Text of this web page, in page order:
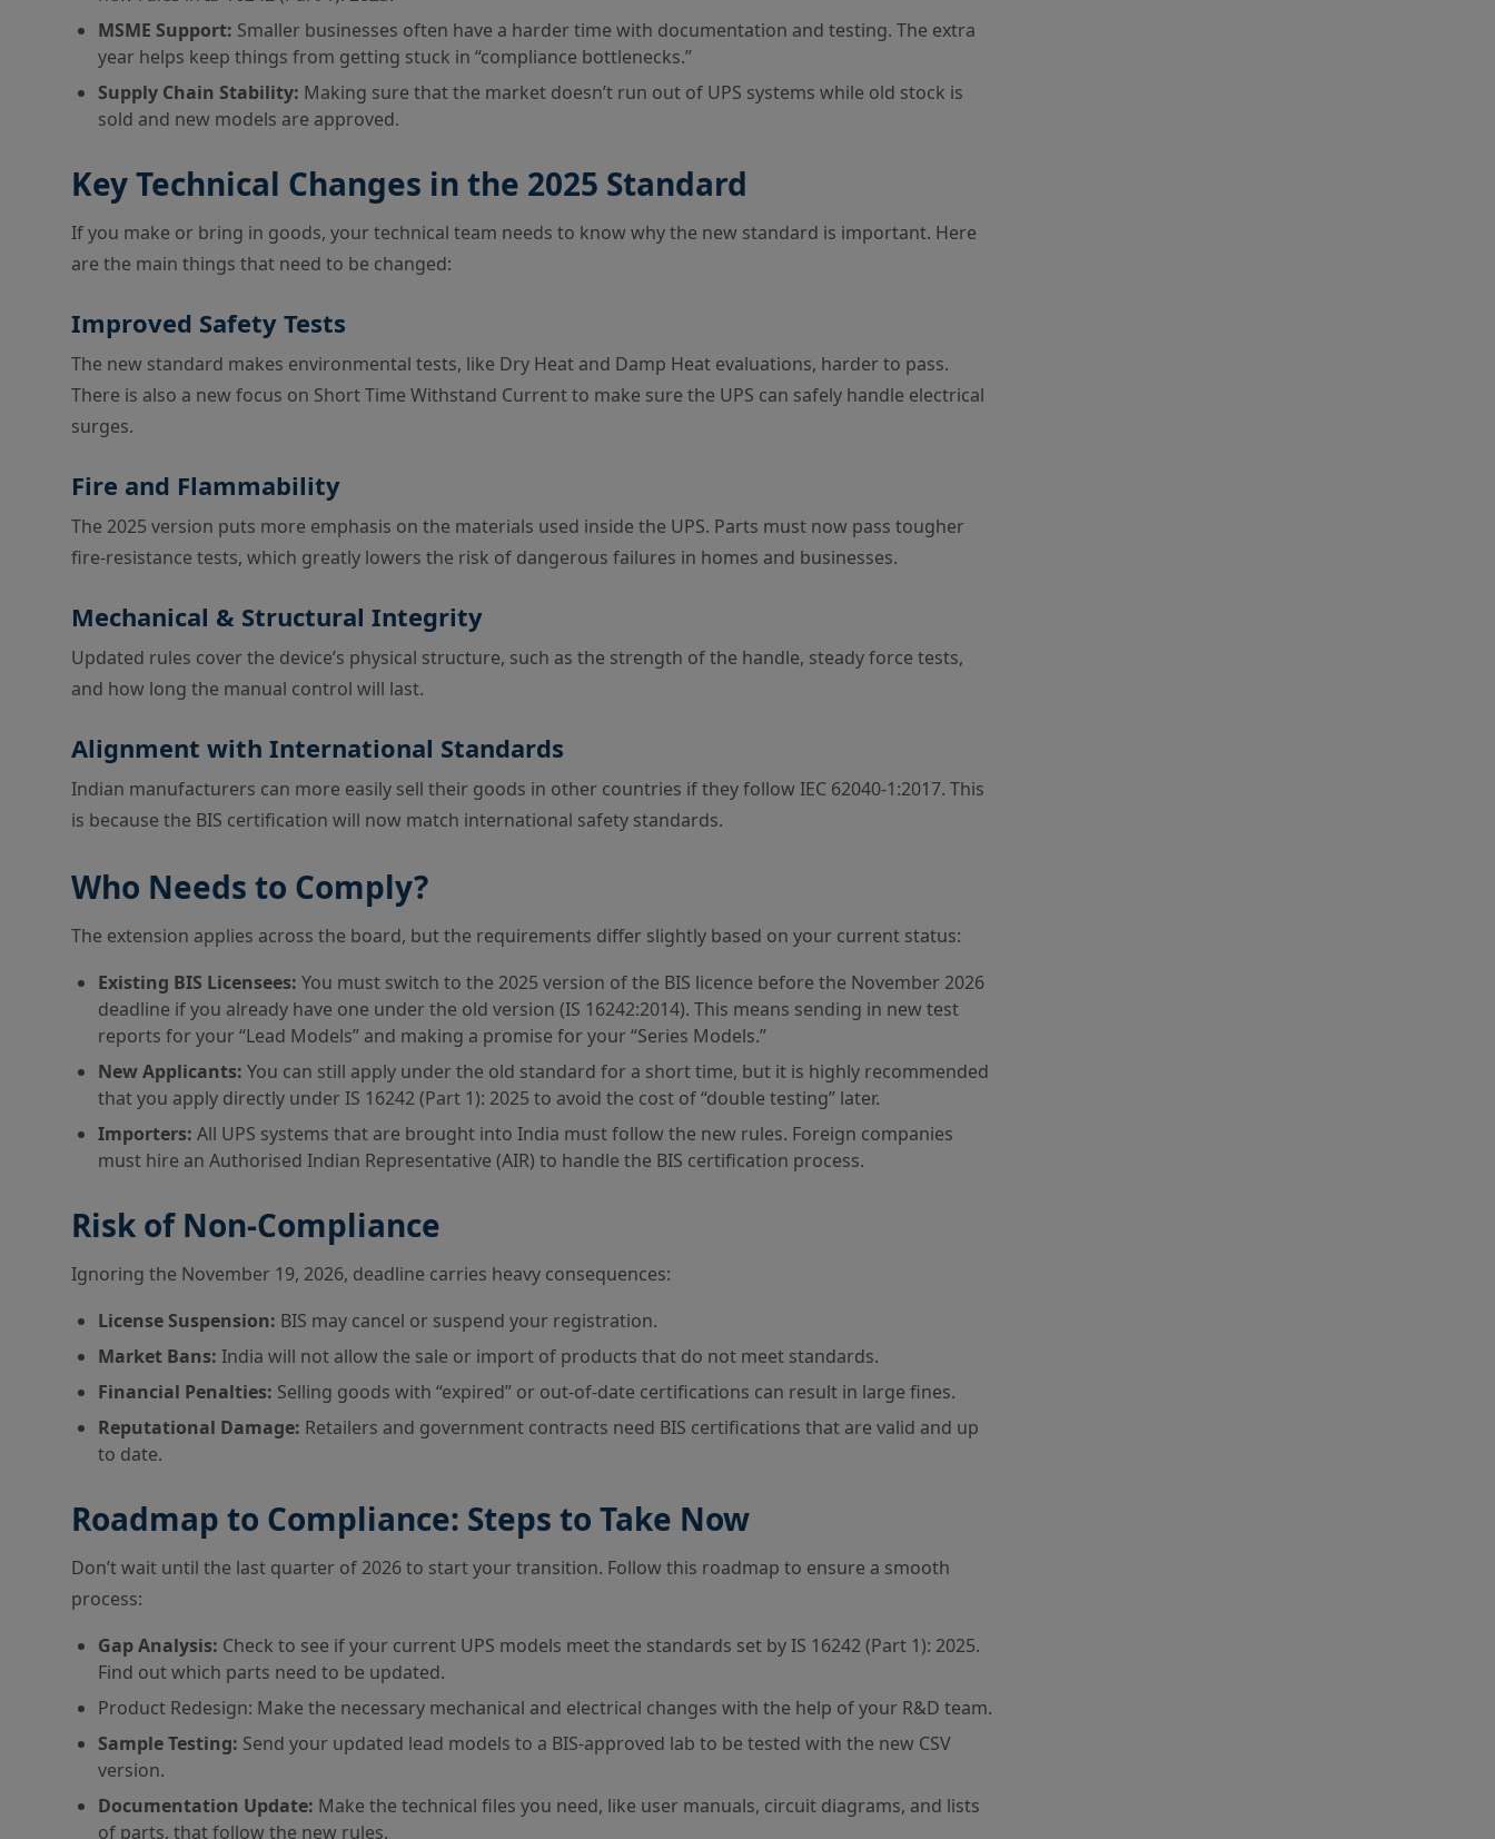
MSME Support: Smaller businesses often have a harder time with documentation and testing. The extra
year helps keep things from getting stuck in “compliance bottlenecks.”
Supply Chain Stability: Making sure that the market doesn’t run out of UPS systems while old stock is
sold and new models are approved.
Key Technical Changes in the 2025 Standard
If you make or bring in goods, your technical team needs to know why the new standard is important. Here
are the main things that need to be changed:
Improved Safety Tests
The new standard makes environmental tests, like Dry Heat and Damp Heat evaluations, harder to pass.
There is also a new focus on Short Time Withstand Current to make sure the UPS can safely handle electrical
surges.
Fire and Flammability
The 2025 version puts more emphasis on the materials used inside the UPS. Parts must now pass tougher
fire-resistance tests, which greatly lowers the risk of dangerous failures in homes and businesses.
Mechanical & Structural Integrity
Updated rules cover the device’s physical structure, such as the strength of the handle, steady force tests,
and how long the manual control will last.
Alignment with International Standards
Indian manufacturers can more easily sell their goods in other countries if they follow IEC 62040-1:2017. This
is because the BIS certification will now match international safety standards.
Who Needs to Comply?
The extension applies across the board, but the requirements differ slightly based on your current status:
Existing BIS Licensees: You must switch to the 2025 version of the BIS licence before the November 2026
deadline if you already have one under the old version (IS 16242:2014). This means sending in new test
reports for your “Lead Models” and making a promise for your “Series Models.”
New Applicants: You can still apply under the old standard for a short time, but it is highly recommended
that you apply directly under IS 16242 (Part 1): 2025 to avoid the cost of “double testing” later.
Importers: All UPS systems that are brought into India must follow the new rules. Foreign companies
must hire an Authorised Indian Representative (AIR) to handle the BIS certification process.
Risk of Non-Compliance
Ignoring the November 19, 2026, deadline carries heavy consequences:
License Suspension: BIS may cancel or suspend your registration.
Market Bans: India will not allow the sale or import of products that do not meet standards.
Financial Penalties: Selling goods with “expired” or out-of-date certifications can result in large fines.
Reputational Damage: Retailers and government contracts need BIS certifications that are valid and up
to date.
Roadmap to Compliance: Steps to Take Now
Don’t wait until the last quarter of 2026 to start your transition. Follow this roadmap to ensure a smooth
process:
Gap Analysis: Check to see if your current UPS models meet the standards set by IS 16242 (Part 1): 2025.
Find out which parts need to be updated.
Product Redesign: Make the necessary mechanical and electrical changes with the help of your R&D team.
Sample Testing: Send your updated lead models to a BIS-approved lab to be tested with the new CSV
version.
Documentation Update: Make the technical files you need, like user manuals, circuit diagrams, and lists
of parts, that follow the new rules.